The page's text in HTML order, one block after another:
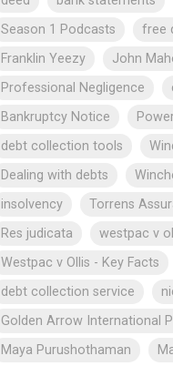
Season 1 Podcasts
free
Franklin Yeezy
John
Professional Negligence
Bankruptcy Notice
debt collection tools
Dealing with debts
insolvency
Torrens
Res judicata
westpac v
Westpac v Ollis - Key Facts
debt collection service
Golden Arrow International
Maya Purushothaman